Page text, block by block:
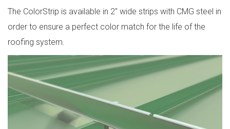
The ColorStrip is available in 2″ wide strips with CMG steel in
order to ensure a perfect color match for the life of the
roofing system.